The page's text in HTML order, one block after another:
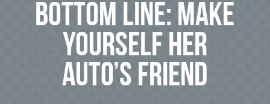
Bottom Line: Make
Yourself Her
Auto’s Friend